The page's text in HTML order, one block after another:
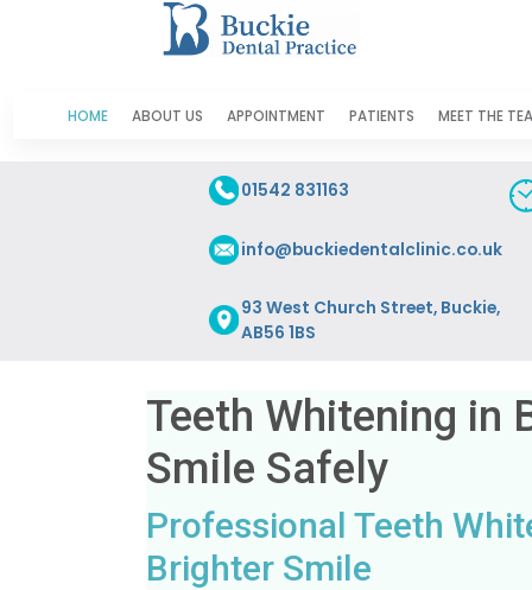
HOME ABOUT US APPOINTMENT PATIENTS MEET THE
01542 831163
info@buckiedentalclinic.co.uk
93 West Church Street, Buckie,
AB56 1BS
Teeth Whitening in
Smile Safely
Professional Teeth
Brighter Smile